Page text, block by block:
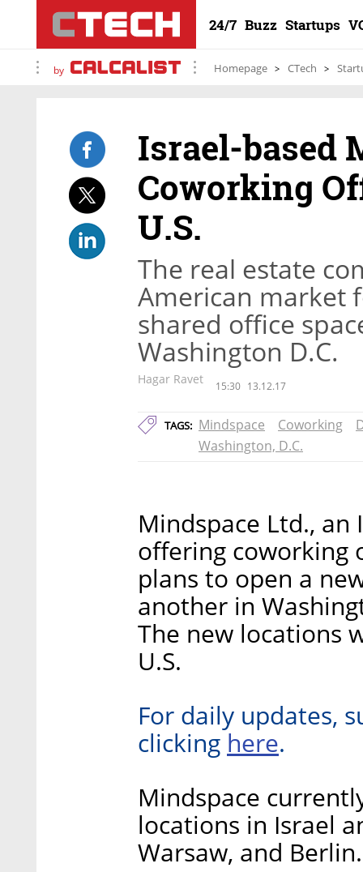
24/7 Buzz Startups
by Homepage CTech
Israel-based
Coworking
U.S.
The real estate
American market
shared office
Washington D.C.
Hagar Ravet 15:30 13.12.17
TAGS: Mindspace Coworking
Washington, D.C.
Mindspace Ltd.,
offering coworking
plans to open a
another in
The new locations
U.S.
For daily updates,
clicking here.
Mindspace
locations in Israel
Warsaw, and Berlin.